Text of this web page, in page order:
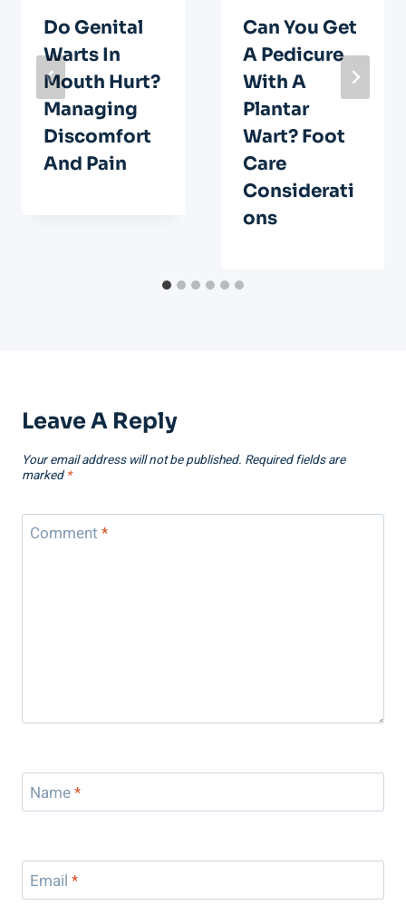
Do Genital
Warts In
Mouth Hurt?
Managing
Discomfort
And Pain
Can You Get
A Pedicure
With A
Plantar
Wart? Foot
Care
Considerati
Ons
Leave A Reply
Your email address will not be published. Required fields are
marked *
Comment *
Name*
Email *